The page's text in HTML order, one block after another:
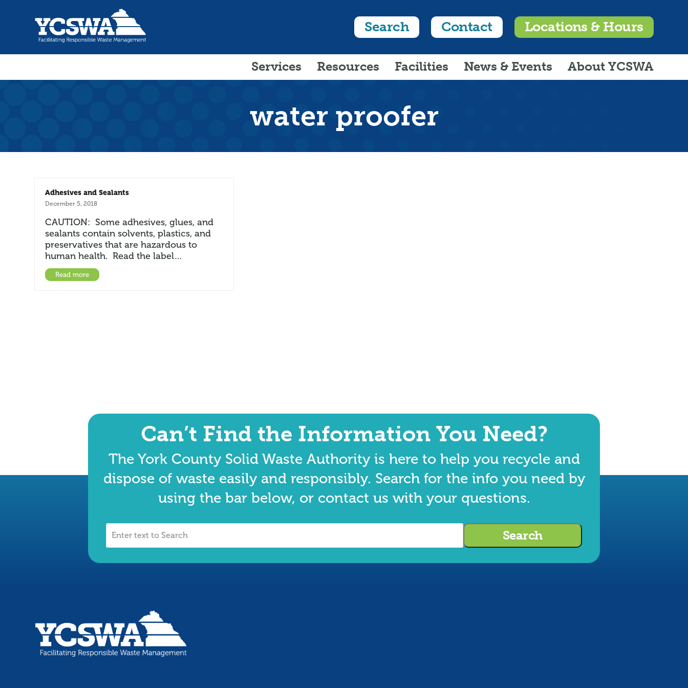
Search Contact Locations & Hours
Services Resources Facilities News & Events About YCSWA
water proofer
Adhesives and Sealants
December 5, 2018
CAUTION: Some adhesives, glues, and
sealants contain solvents, plastics, and
preservatives that are hazardous to
human health. Read the label…
Read more
Can’t Find the Information You Need?
The York County Solid Waste Authority is here to help you recycle and
dispose of waste easily and responsibly. Search for the info you need by
using the bar below, or contact us with your questions.
Enter
Search